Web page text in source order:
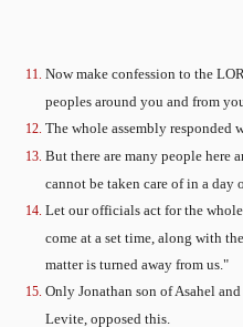
Now make confession to the
peoples around you and from
The whole assembly responded
But there are many people here
cannot be taken care of in a day
Let our officials act for the
come at a set time, along with
matter is turned away from us."
Only Jonathan son of Asahel
Levite, opposed this.